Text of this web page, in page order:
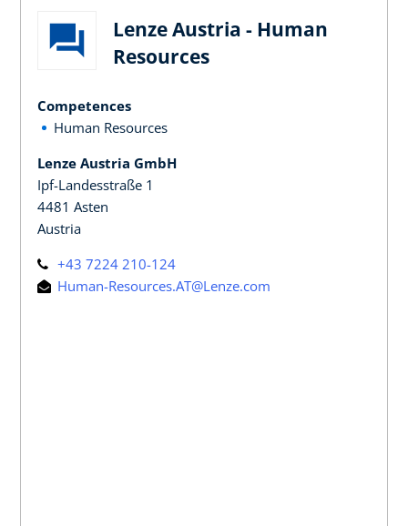
Lenze Austria - Human
Resources
Competences
Human Resources
Lenze Austria GmbH
Ipf-Landesstraße 1
4481 Asten
Austria
+43 7224 210-124
Human-Resources.AT@Lenze.com